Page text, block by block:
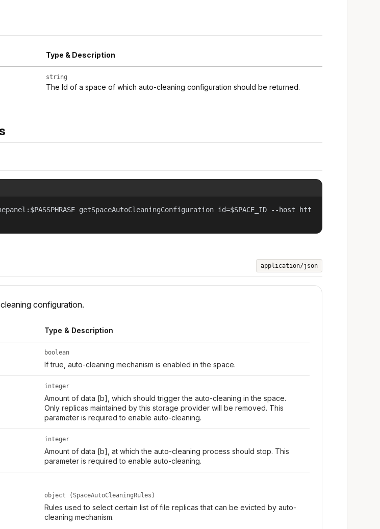
Type & Description
string
The Id of a space of which auto-cleaning configuration should be returned.
getSpaceAutoCleaningConfiguration id=$SPACE_ID --host htt
application/json
configuration.
Type & Description
boolean
If true, auto-cleaning mechanism is enabled in the space.
integer
Amount of data [b], which should trigger the auto-cleaning in the space.
Only replicas maintained by this storage provider will be removed. This
parameter is required to enable auto-cleaning.
integer
Amount of data [b], at which the auto-cleaning process should stop. This
parameter is required to enable auto-cleaning.
object (SpaceAutoCleaningRules)
Rules used to select certain list of file replicas that can be evicted by auto-
cleaning mechanism.